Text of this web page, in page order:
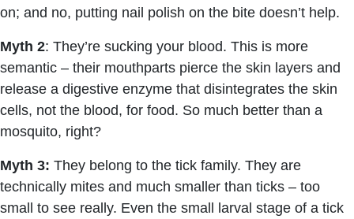
on; and no, putting nail polish on the bite doesn’t help.
Myth 2: They’re sucking your blood. This is more
semantic – their mouthparts pierce the skin layers and
release a digestive enzyme that disintegrates the skin
cells, not the blood, for food. So much better than a
mosquito, right?
Myth 3: They belong to the tick family. They are
technically mites and much smaller than ticks – too
small to see really. Even the small larval stage of a tick